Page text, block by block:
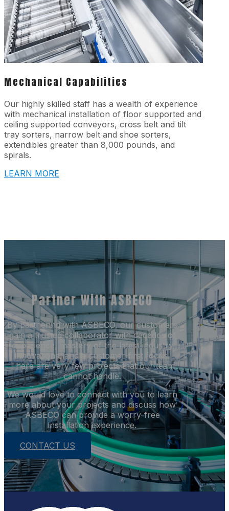
Mechanical Capabilities
Our highly skilled staff has a wealth of experience
with mechanical installation of floor supported and
ceiling supported conveyors, cross belt and tilt
tray sorters, narrow belt and shoe sorters,
extendibles greater than 8,000 pounds, and
spirals.
LEARN MORE
Partner With ASBECO
By partnering with ASBECO, our customers
gain a trusted collaborator with decades of
experience, mastery of the latest industry
innovations, and a customer-first focus.
There are very few projects that our team
cannot handle.
We would love to connect with you to learn
more about your projects and discuss how
ASBECO can provide a worry-free
installation experience.
CONTACT US